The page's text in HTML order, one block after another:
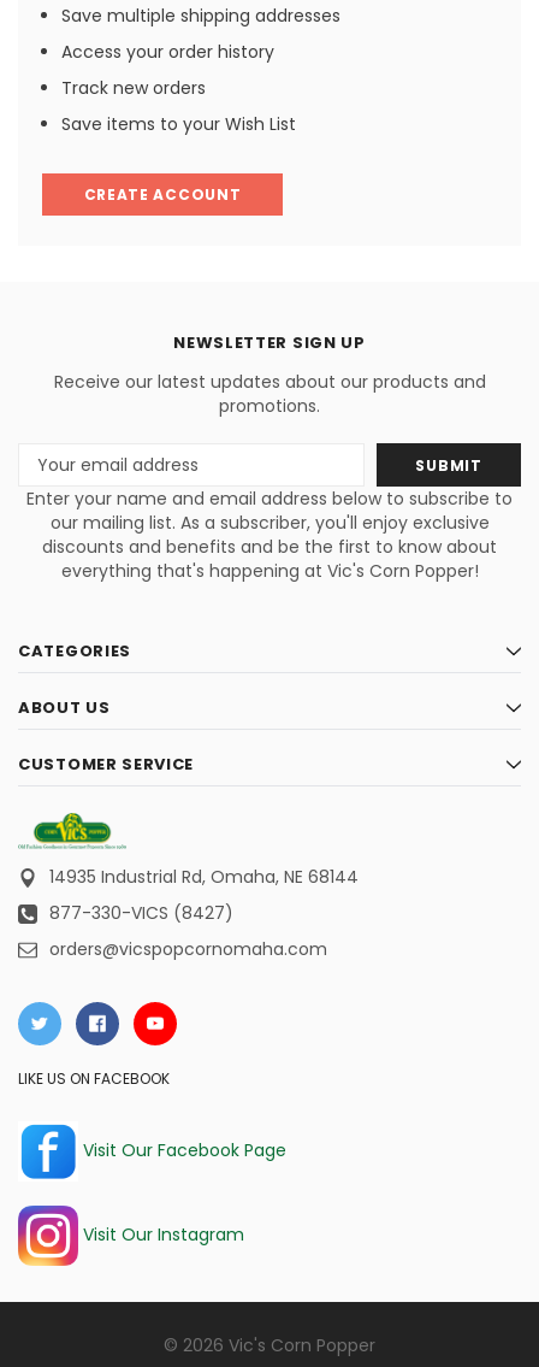
Save multiple shipping addresses
Access your order history
Track new orders
Save items to your Wish List
CREATE ACCOUNT
NEWSLETTER SIGN UP
Receive our latest updates about our products and
promotions.
Address
Enter your name and email address below to subscribe to
our mailing list. As a subscriber, you'll enjoy exclusive
discounts and benefits and be the first to know about
everything that's happening at Vic's Corn Popper!
CATEGORIES
ABOUT US
CUSTOMER SERVICE
14935 Industrial Rd, Omaha, NE 68144
877-330-VICS (8427)
orders@vicspopcornomaha.com
LIKE US ON FACEBOOK
Visit Our Facebook Page
Visit Our Instagram
© 2026 Vic's Corn Popper